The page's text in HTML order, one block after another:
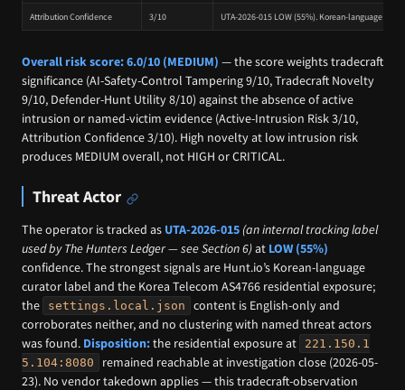
Attribution Confidence 3/10 UTA-2026-015 LOW (55%). Korean-language
Overall risk score: 6.0/10 (MEDIUM) — the score weights tradecraft
significance (AI-Safety-Control Tampering 9/10, Tradecraft Novelty
9/10, Defender-Hunt Utility 8/10) against the absence of active
intrusion or named-victim evidence (Active-Intrusion Risk 3/10,
Attribution Confidence 3/10). High novelty at low intrusion risk
produces MEDIUM overall, not HIGH or CRITICAL.
Threat Actor
The operator is tracked as UTA-2026-015 (an internal tracking label
used by The Hunters Ledger — see Section 6)at LOW (55%)
confidence. The strongest signals are Hunt.io’s Korean-language
curator label and the Korea Telecom AS4766 residential exposure;
the
settings.local.json
content is English-only and
corroborates neither, and no clustering with named threat actors
was found. Disposition:the residential exposure at
221.150.1
5.104:8080
remained reachable at investigation close (2026-05-
23). No vendor takedown applies — this tradecraft-observation